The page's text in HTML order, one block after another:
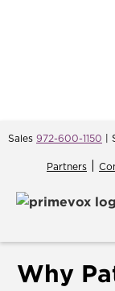
Sales 972-600-1150 |
Partners
← Back
Why